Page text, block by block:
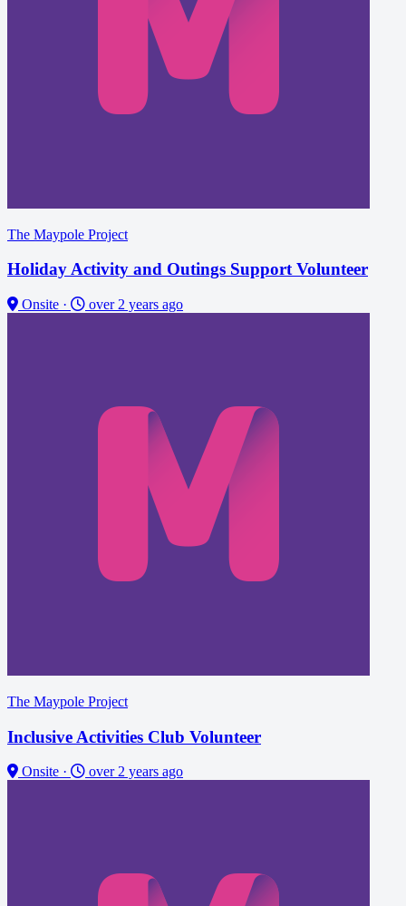
The Maypole Project
Holiday Activity and Outings Support Volunteer
Onsite · over 2 years ago
The Maypole Project
Inclusive Activities Club Volunteer
Onsite · over 2 years ago